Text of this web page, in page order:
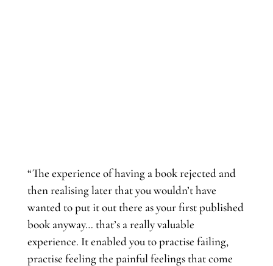
“The experience of having a book rejected and
then realising later that you wouldn’t have
wanted to put it out there as your first published
book anyway… that’s a really valuable
experience. It enabled you to practise failing,
practise feeling the painful feelings that come